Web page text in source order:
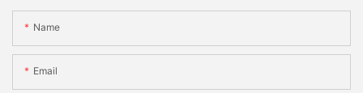
Name
Email